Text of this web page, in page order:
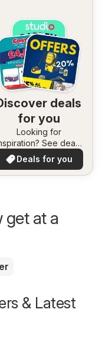
deals
for you
Looking for
See deals
in your area!
Deals for you
get at a
& Latest